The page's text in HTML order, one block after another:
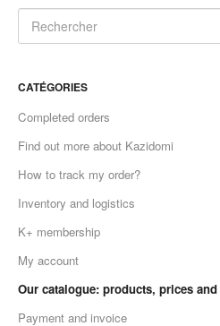
CATÉGORIES
Completed orders
Find out more about Kazidomi
How to track my order?
Inventory and logistics
K+ membership
My account
Our catalogue: products, prices
Payment and invoice